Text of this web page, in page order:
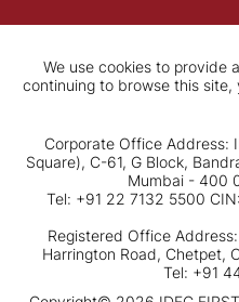
We use cookies to provide
continuing to browse this site,
Corporate Office Address:
Square), C-61, G Block,
Mumbai - 400
Tel: +91 22 7132 5500
Registered Office
Harrington Road, Chetpet,
Tel: +91